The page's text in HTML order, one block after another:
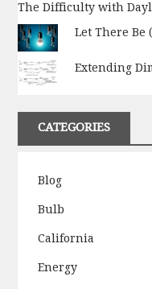
The Difficulty with
Let There Be
Extending
CATEGORIES
Blog
Bulb
California
Energy